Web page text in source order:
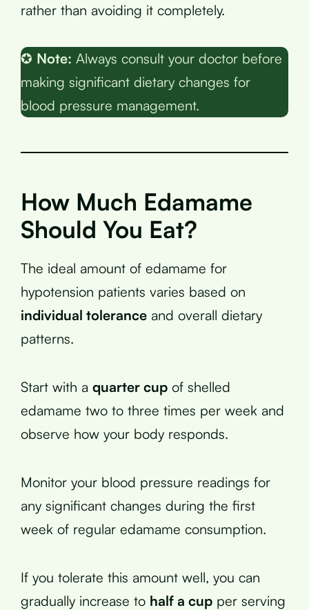
rather than avoiding it completely.
✪ Note: Always consult your doctor before
making significant dietary changes for
blood pressure management.
How Much Edamame
Should You Eat?
The ideal amount of edamame for
hypotension patients varies based on
individual tolerance and overall dietary
patterns.
Start with a quarter cup of shelled
edamame two to three times per week and
observe how your body responds.
Monitor your blood pressure readings for
any significant changes during the first
week of regular edamame consumption.
If you tolerate this amount well, you can
gradually increase to half a cup per serving